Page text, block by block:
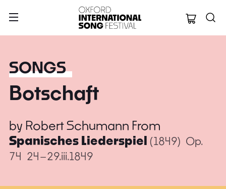
Oxford
SONGS
Botschaft
by Robert Schumann From
Spanisches Liederspiel (1849) Op.
74 24–29.iii.1849